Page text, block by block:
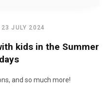
23 JULY 2024
kids in the Summer
and so much more!